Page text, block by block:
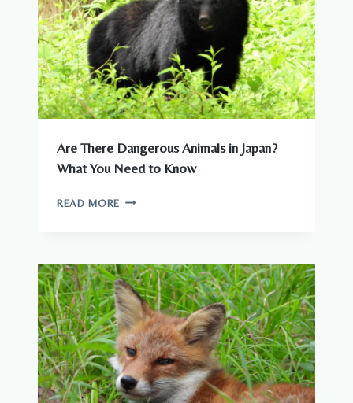
Are There Dangerous Animals in Japan?
What You Need to Know
READ MORE ARE
IN
JAPAN?
WHAT
YOU
NEED
TO
KNOW